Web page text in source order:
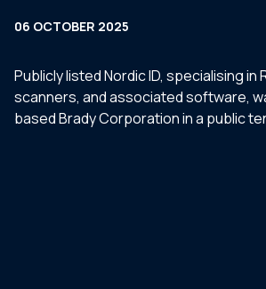
06 OCTOBER 2025
Publicly listed Nordic ID, specialising in
scanners, and associated software,
based Brady Corporation in a public